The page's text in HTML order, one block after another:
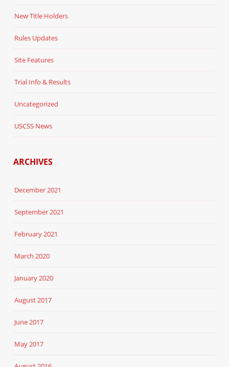
New Title Holders
Rules Updates
Site Features
Trial Info & Results
Uncategorized
USCSS News
ARCHIVES
December 2021
September 2021
February 2021
March 2020
January 2020
August 2017
June 2017
May 2017